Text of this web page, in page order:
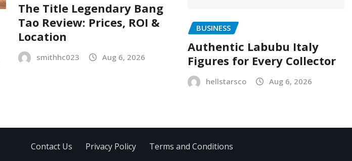
The Title Legendary Bang
Tao Review: Prices, ROI &
Location
smithhc023 Aug 6, 2026
BUSINESS
Authentic Labubu Italy
Figures for Every Collector
hellstarsco Aug 6, 2026
Contact Us Privacy Policy Terms and Conditions